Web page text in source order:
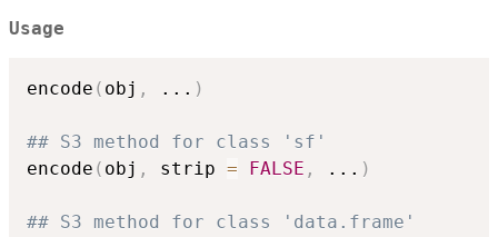
Usage
encode ( obj , ... )
## S3 method for class 'sf'
encode ( obj , strip = FALSE , ... )
## S3 method for class 'data.frame'